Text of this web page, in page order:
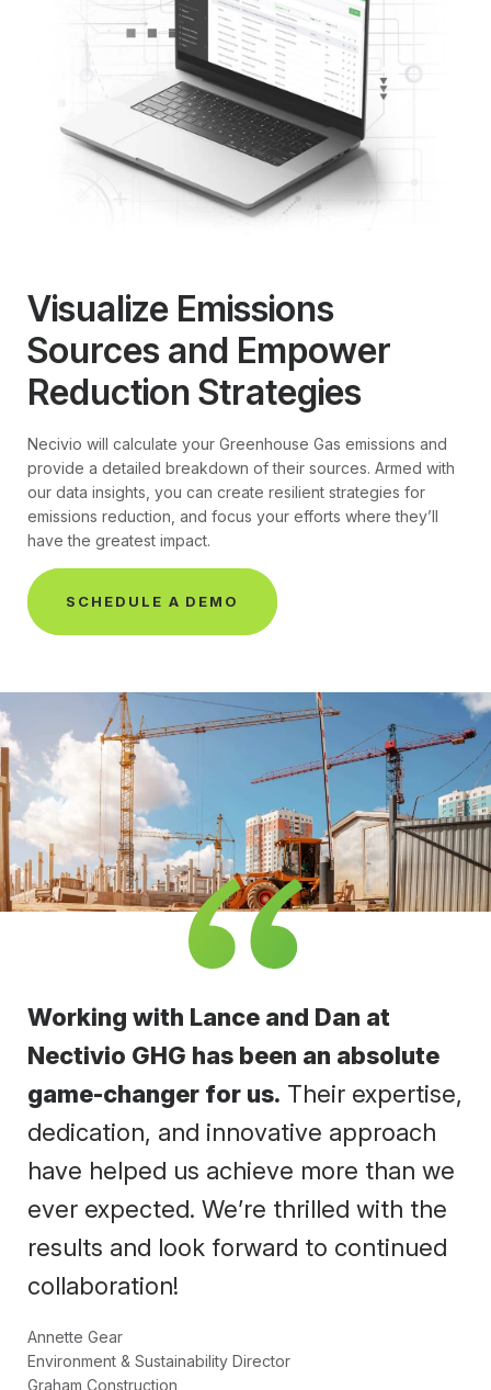
Visualize Emissions
Sources and Empower
Reduction Strategies
Necivio will calculate your Greenhouse Gas emissions and
provide a detailed breakdown of their sources. Armed with
our data insights, you can create resilient strategies for
emissions reduction, and focus your efforts where they’ll
have the greatest impact.
SCHEDULE A DEMO
Premier Plan Testimonial
Working with Lance and Dan at
Nectivio GHG has been an absolute
game-changer for us. Their expertise,
dedication, and innovative approach
have helped us achieve more than we
ever expected. We’re thrilled with the
results and look forward to continued
collaboration!
Annette Gear
Environment & Sustainability Director
Graham Construction